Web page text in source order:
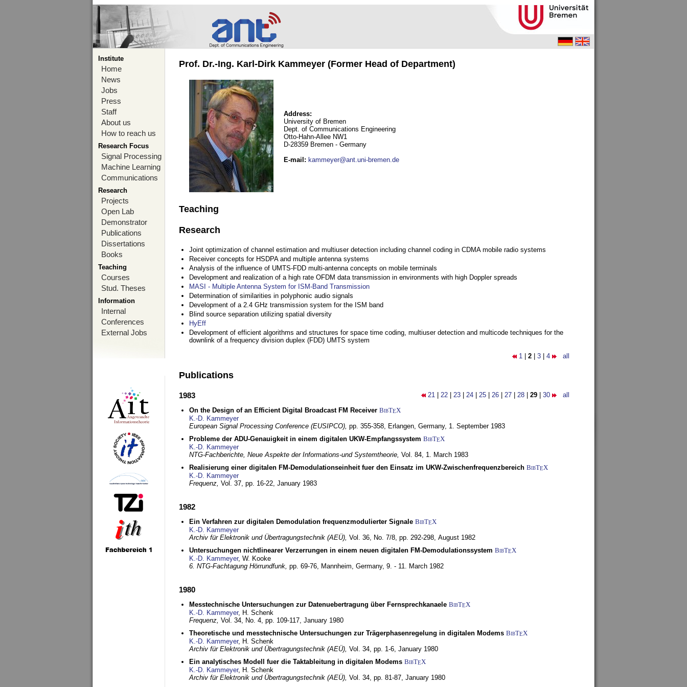
Institute
Home
News
Jobs
Press
Staff
About us
How to reach us
Research Focus
Signal Processing
Machine Learning
Communications
Research
Projects
Open Lab
Demonstrator
Publications
Dissertations
Books
Teaching
Courses
Stud. Theses
Information
Internal
Conferences
External Jobs
Prof. Dr.-Ing. Karl-Dirk Kammeyer (Former Head of Department)
Address:
University of Bremen
Dept. of Communications Engineering
Otto-Hahn-Allee NW1
D-28359 Bremen - Germany
E-mail : kammeyer@ant.uni-bremen.de
Teaching
Research
Joint optimization of channel estimation and multiuser detection including channel coding in CDMA mobile radio systems
Receiver concepts for HSDPA and multiple antenna systems
Analysis of the influence of UMTS-FDD multi-antenna concepts on mobile terminals
Development and realization of a high rate OFDM data transmission in environments with high Doppler spreads
MASI - Multiple Antenna System for ISM-Band Transmission
Determination of similarities in polyphonic audio signals
Development of a 2.4 GHz transmission system for the ISM band
Blind source separation utilizing spatial diversity
HyEff
Development of efficient algorithms and structures for space time coding, multiuser detection and multicode techniques for the
downlink of a frequency division duplex (FDD) UMTS system
1 2 3 4 all
Publications
21 22 23 24 25 26 27 28 29 30 all
1983
On the Design of an Efficient Digital Broadcast FM Receiver BibTEX
K.-D. Kammeyer
European Signal Processing Conference (EUSIPCO), pp. 355-358, Erlangen, Germany, 1. September 1983
Probleme der ADU-Genauigkeit in einem digitalen UKW-Empfangssystem BibTEX
K.-D. Kammeyer
NTG-Fachberichte, Neue Aspekte der Informations-und Systemtheorie, Vol. 84, 1. March 1983
Realisierung einer digitalen FM-Demodulationseinheit fuer den Einsatz im UKW-Zwischenfrequenzbereich BibTEX
K.-D. Kammeyer
Frequenz, Vol. 37, pp. 16-22, January 1983
1982
Ein Verfahren zur digitalen Demodulation frequenzmodulierter Signale BibTEX
K.-D. Kammeyer
Archiv für Elektronik und Übertragungstechnik (AEÜ), Vol. 36, No. 7/8, pp. 292-298, August 1982
Untersuchungen nichtlinearer Verzerrungen in einem neuen digitalen FM-Demodulationssystem BibTEX
K.-D. Kammeyer, W. Kooke
6. NTG-Fachtagung Hörrundfunk, pp. 69-76, Mannheim, Germany, 9. - 11. March 1982
1980
Messtechnische Untersuchungen zur Datenuebertragung über Fernsprechkanaele BibTEX
K.-D. Kammeyer, H. Schenk
Frequenz, Vol. 34, No. 4, pp. 109-117, January 1980
Theoretische und messtechnische Untersuchungen zur Trägerphasenregelung in digitalen Modems BibTEX
K.-D. Kammeyer, H. Schenk
Archiv für Elektronik und Übertragungstechnik (AEÜ), Vol. 34, pp. 1-6, January 1980
Ein analytisches Modell fuer die Taktableitung in digitalen Modems BibTEX
K.-D. Kammeyer, H. Schenk
Archiv für Elektronik und Übertragungstechnik (AEÜ), Vol. 34, pp. 81-87, January 1980